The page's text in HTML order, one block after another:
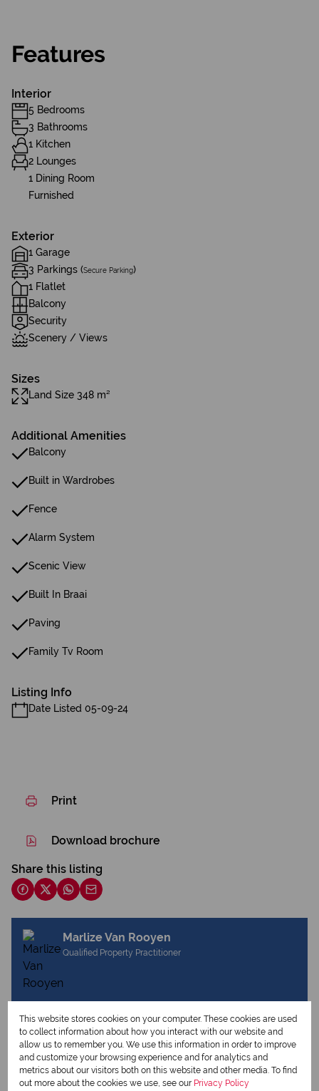
Features
Interior
5 Bedrooms
3 Bathrooms
1 Kitchen
2 Lounges
1 Dining Room
Furnished
Exterior
1 Garage
3 Parkings (Secure Parking)
1 Flatlet
Balcony
Security
Scenery / Views
Sizes
Land Size 348 m²
Additional Amenities
Balcony
Built in Wardrobes
Fence
Alarm System
Scenic View
Built In Braai
Paving
Family Tv Room
Listing Info
Date Listed 05-09-24
Print
Download brochure
Share this listing
Marlize Van Rooyen
Qualified Property Practitioner
View my bio
Request Info
This website stores cookies on your computer. These cookies are used
to collect information about how you interact with our website and
allow us to remember you. We use this information in order to improve
and customize your browsing experience and for analytics and
metrics about our visitors both on this website and other media. To find
out more about the cookies we use, see our Privacy Policy